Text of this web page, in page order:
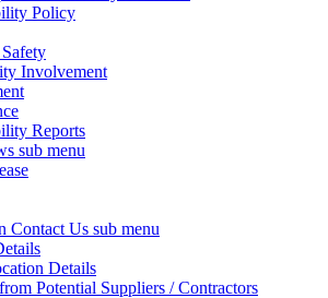
Policy
Involvement
Reports
sub menu
Contact Us sub menu
Details
Potential Suppliers / Contractors